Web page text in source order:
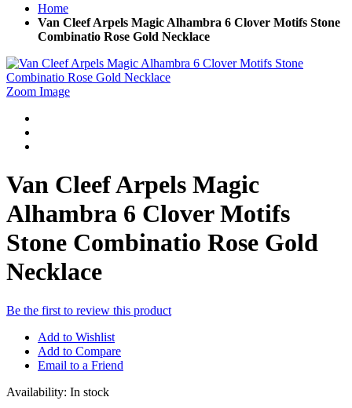
Home
Van Cleef Arpels Magic Alhambra 6 Clover Motifs Stone
Combinatio Rose Gold Necklace
Zoom Image
Van Cleef Arpels Magic
Alhambra 6 Clover Motifs
Stone Combinatio Rose Gold
Necklace
Be the first to review this product
Add to Wishlist
Add to Compare
Email to a Friend
Availability: In stock